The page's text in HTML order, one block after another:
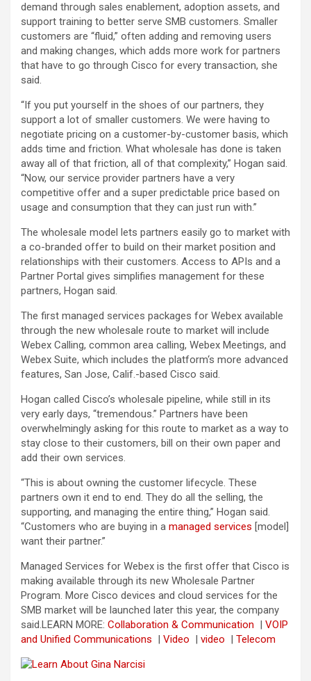
demand through sales enablement, adoption assets, and
support training to better serve SMB customers. Smaller
customers are “fluid,” often adding and removing users
and making changes, which adds more work for partners
that have to go through Cisco for every transaction, she
said.
“If you put yourself in the shoes of our partners, they
support a lot of smaller customers. We were having to
negotiate pricing on a customer-by-customer basis, which
adds time and friction. What wholesale has done is taken
away all of that friction, all of that complexity,” Hogan said.
“Now, our service provider partners have a very
competitive offer and a super predictable price based on
usage and consumption that they can just run with.”
The wholesale model lets partners easily go to market with
a co-branded offer to build on their market position and
relationships with their customers. Access to APIs and a
Partner Portal gives simplifies management for these
partners, Hogan said.
The first managed services packages for Webex available
through the new wholesale route to market will include
Webex Calling, common area calling, Webex Meetings, and
Webex Suite, which includes the platform‘s more advanced
features, San Jose, Calif.-based Cisco said.
Hogan called Cisco’s wholesale pipeline, while still in its
very early days, “tremendous.” Partners have been
overwhelmingly asking for this route to market as a way to
stay close to their customers, bill on their own paper and
add their own services.
“This is about owning the customer lifecycle. These
partners own it end to end. They do all the selling, the
supporting, and managing the entire thing,” Hogan said.
“Customers who are buying in a managed services [model]
want their partner.”
Managed Services for Webex is the first offer that Cisco is
making available through its new Wholesale Partner
Program. More Cisco devices and cloud services for the
SMB market will be launched later this year, the company
said.LEARN MORE: Collaboration & Communication | VOIP
and Unified Communications | Video | video | Telecom